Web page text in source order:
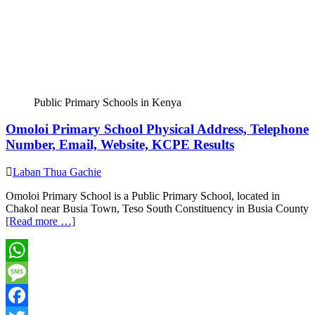
Public Primary Schools in Kenya
Omoloi Primary School Physical Address, Telephone
Number, Email, Website, KCPE Results
Laban Thua Gachie
Omoloi Primary School is a Public Primary School, located in
Chakol near Busia Town, Teso South Constituency in Busia County
[Read more …]
WhatsApp
Message